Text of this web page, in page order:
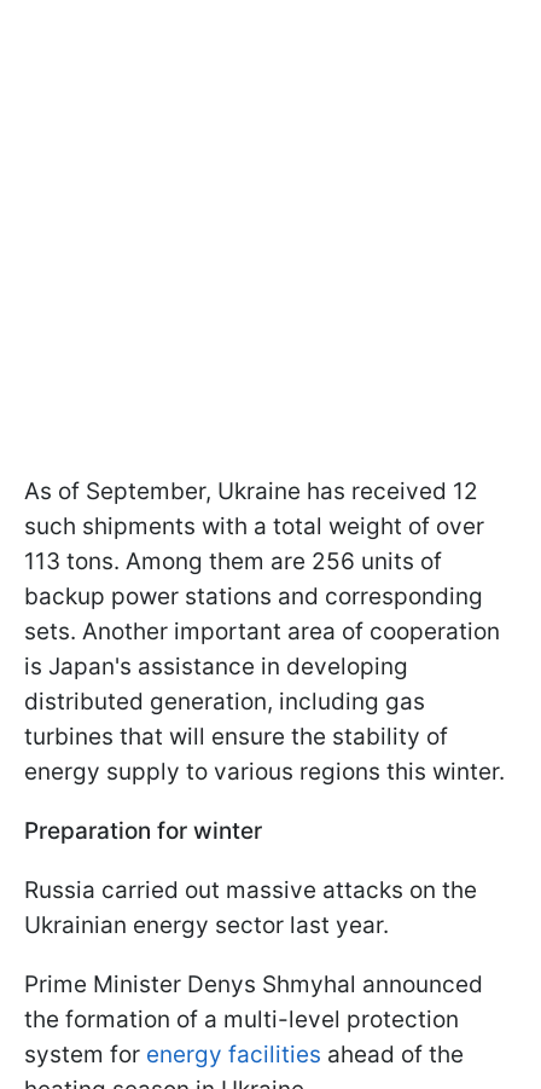
As of September, Ukraine has received 12
such shipments with a total weight of over
113 tons. Among them are 256 units of
backup power stations and corresponding
sets. Another important area of cooperation
is Japan's assistance in developing
distributed generation, including gas
turbines that will ensure the stability of
energy supply to various regions this winter.
Preparation for winter
Russia carried out massive attacks on the
Ukrainian energy sector last year.
Prime Minister Denys Shmyhal announced
the formation of a multi-level protection
system for energy facilities ahead of the